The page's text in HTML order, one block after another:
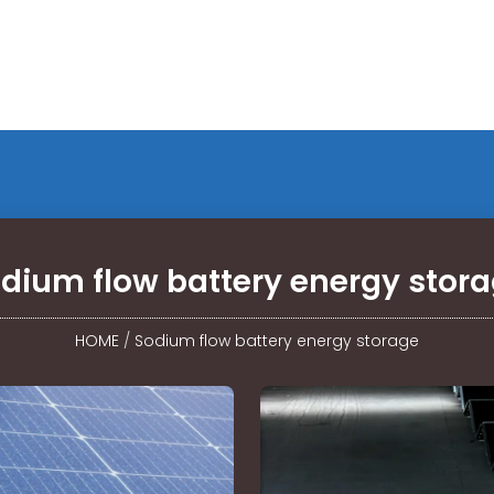
flow battery energy
HOME / Sodium flow battery energy storage